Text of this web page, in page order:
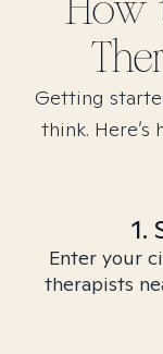
Getting
think.
1.
Enter your
therapists